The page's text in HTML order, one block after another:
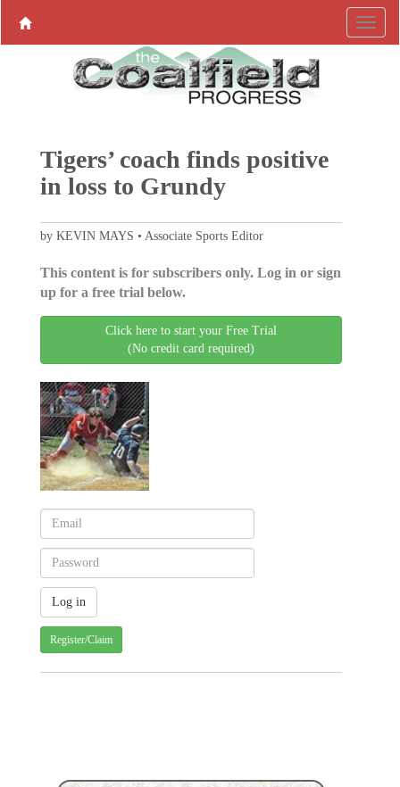
Tigers’ coach finds positive
in loss to Grundy
by KEVIN MAYS • Associate Sports Editor
This content is for subscribers only. Log in or sign
up for a free trial below.
Click here to start your Free Trial
(No credit card required)
Register/Claim